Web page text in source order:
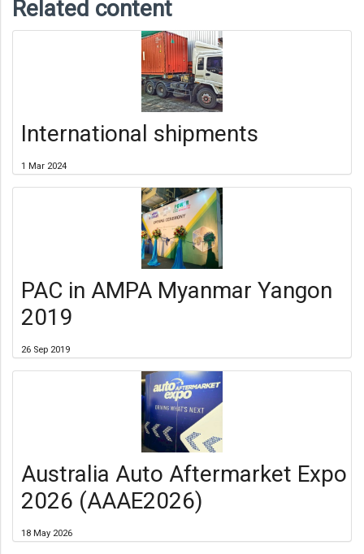
Related content
International shipments
1 Mar 2024
PAC in AMPA Myanmar Yangon
2019
26 Sep 2019
Australia Auto Aftermarket Expo
2026 (AAAE2026)
18 May 2026